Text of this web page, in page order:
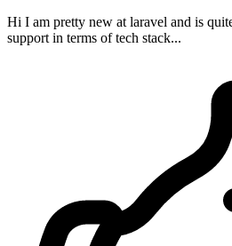
Hi I am pretty new at laravel and is
support in terms of tech stack...